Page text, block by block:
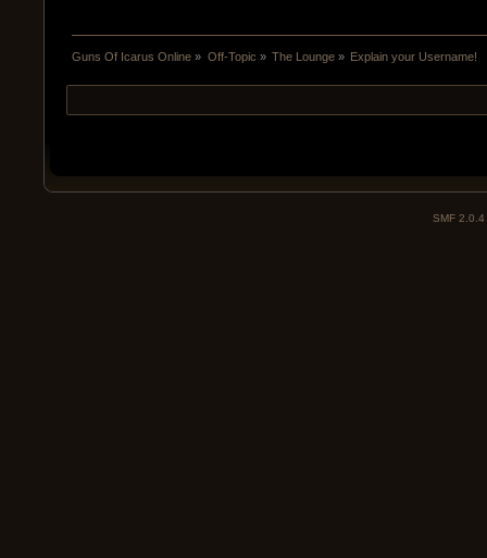
Guns Of Icarus Online » Off-Topic » The Lounge» Explain your Username!
SMF 2.0.4